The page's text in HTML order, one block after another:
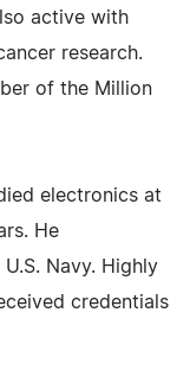
active with
research.
of the Million
electronics at
He
Navy. Highly
credentials